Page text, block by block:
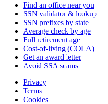
Find an office near you
SSN validator & lookup
SSN prefixes by state
Average check by age
Full retirement age
Cost-of-living (COLA)
Get an award letter
Avoid SSA scams
Privacy
Terms
Cookies